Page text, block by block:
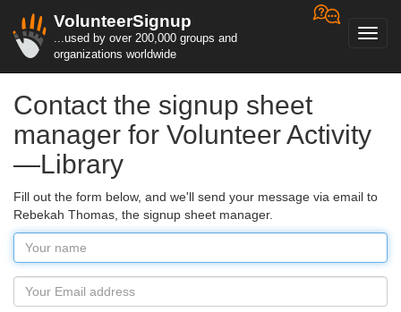
VolunteerSignup
...used by over 200,000 groups and
organizations worldwide
Contact the signup sheet
manager for Volunteer Activity
—Library
Fill out the form below, and we'll send your message via email to
Rebekah Thomas, the signup sheet manager.